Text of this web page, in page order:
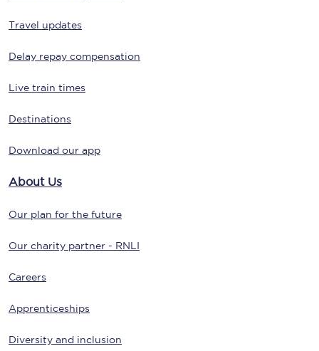
Travel updates
Delay repay compensation
Live train times
Destinations
Download our app
About Us
Our plan for the future
Our charity partner - RNLI
Careers
Apprenticeships
Diversity and inclusion